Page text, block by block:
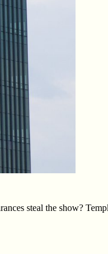
steal the show?